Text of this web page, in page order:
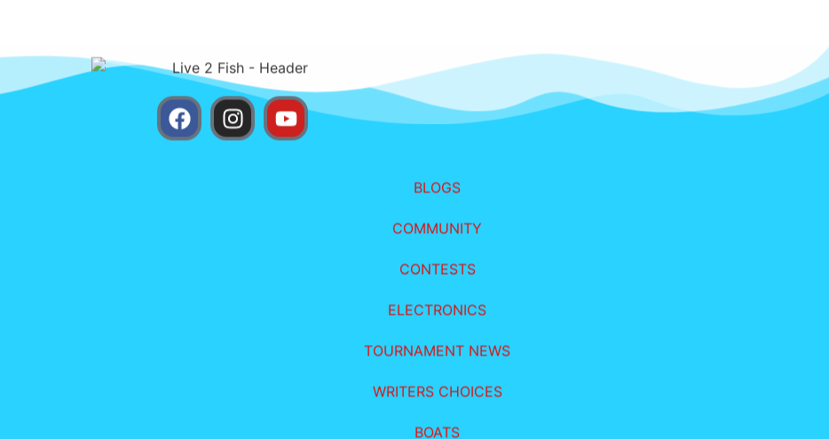
BLOGS
COMMUNITY
CONTESTS
ELECTRONICS
TOURNAMENT NEWS
WRITERS CHOICES
BOATS